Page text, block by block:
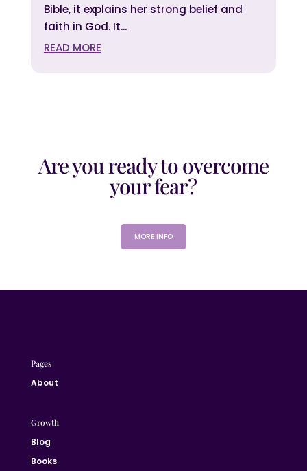
Bible, it explains her strong belief and
faith in God. It...
READ MORE
Are you ready to overcome
your fear?
MORE INFO
Pages
About
Growth
Blog
Books